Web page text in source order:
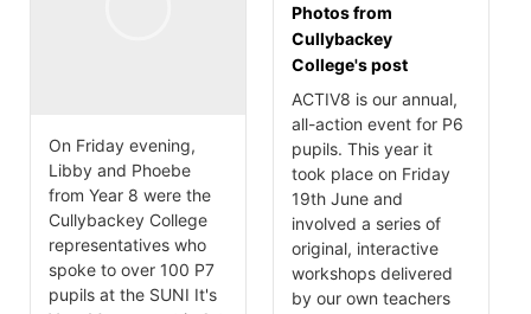
Photos from
Cullybackey
College's post
ACTIV8 is our annual,
all-action event for P6
pupils. This year it
took place on Friday
19th June and
involved a series of
original, interactive
workshops delivered
by our own teachers
On Friday evening,
Libby and Phoebe
from Year 8 were the
Cullybackey College
representatives who
spoke to over 100 P7
pupils at the SUNI It's